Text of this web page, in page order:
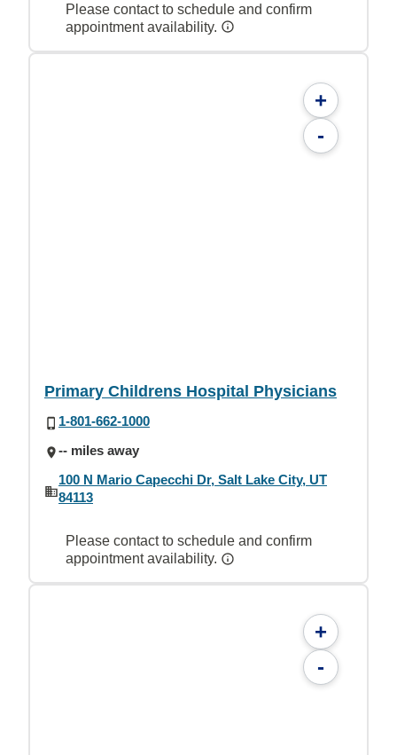
Please contact to schedule and confirm
appointment availability.
+
-
Primary Childrens Hospital Physicians
1-801-662-1000
-- miles away
100 N Mario Capecchi Dr, Salt Lake City, UT
84113
Please contact to schedule and confirm
appointment availability.
+
-